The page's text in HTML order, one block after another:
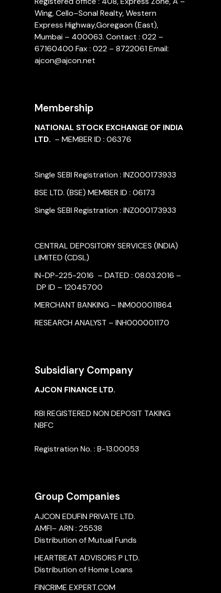
Wing, Cello–Sonal Realty, Western
Express Highway,Goregaon (East),
Mumbai – 400063. Contact : 022 –
67160400 Fax : 022 – 8722061 Email:
ajcon@ajcon.net
Membership
NATIONAL STOCK EXCHANGE OF INDIA
LTD. – MEMBER ID : 06376
Single SEBI Registration : INZ000173933
BSE LTD. (BSE) MEMBER ID : 06173
Single SEBI Registration : INZ000173933
CENTRAL DEPOSITORY SERVICES (INDIA)
LIMITED (CDSL)
IN-DP-225-2016 – DATED : 08.03.2016 –
DP ID – 12045700
MERCHANT BANKING – INM000011864
RESEARCH ANALYST – INH000001170
Subsidiary Company
AJCON FINANCE LTD.
RBI REGISTERED NON DEPOSIT TAKING
NBFC
Registration No. : B-13.00053
Group Companies
AJCON EDUFIN PRIVATE LTD.
AMFI– ARN : 25538
Distribution of Mutual Funds
HEARTBEAT ADVISORS P LTD.
Distribution of Home Loans
FINCRIME EXPERT.COM